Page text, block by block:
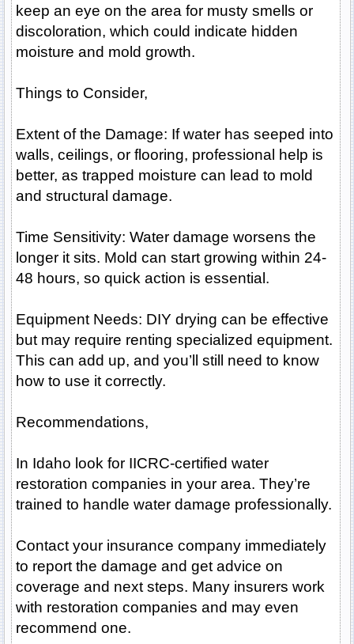
keep an eye on the area for musty smells or
discoloration, which could indicate hidden
moisture and mold growth.
Things to Consider,
Extent of the Damage: If water has seeped into
walls, ceilings, or flooring, professional help is
better, as trapped moisture can lead to mold
and structural damage.
Time Sensitivity: Water damage worsens the
longer it sits. Mold can start growing within 24-
48 hours, so quick action is essential.
Equipment Needs: DIY drying can be effective
but may require renting specialized equipment.
This can add up, and you’ll still need to know
how to use it correctly.
Recommendations,
In Idaho look for IICRC-certified water
restoration companies in your area. They’re
trained to handle water damage professionally.
Contact your insurance company immediately
to report the damage and get advice on
coverage and next steps. Many insurers work
with restoration companies and may even
recommend one.